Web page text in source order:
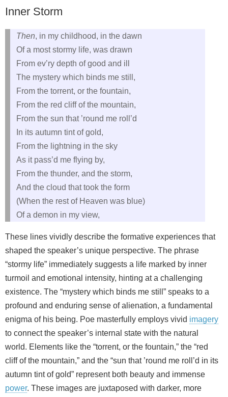
Inner Storm
Then, in my childhood, in the dawn
Of a most stormy life, was drawn
From ev’ry depth of good and ill
The mystery which binds me still,
From the torrent, or the fountain,
From the red cliff of the mountain,
From the sun that ’round me roll’d
In its autumn tint of gold,
From the lightning in the sky
As it pass’d me flying by,
From the thunder, and the storm,
And the cloud that took the form
(When the rest of Heaven was blue)
Of a demon in my view,
These lines vividly describe the formative experiences that
shaped the speaker’s unique perspective. The phrase
“stormy life” immediately suggests a life marked by inner
turmoil and emotional intensity, hinting at a challenging
existence. The “mystery which binds me still” speaks to a
profound and enduring sense of alienation, a fundamental
enigma of his being. Poe masterfully employs vivid imagery
to connect the speaker’s internal state with the natural
world. Elements like the “torrent, or the fountain,” the “red
cliff of the mountain,” and the “sun that ’round me roll’d in its
autumn tint of gold” represent both beauty and immense
power. These images are juxtaposed with darker, more